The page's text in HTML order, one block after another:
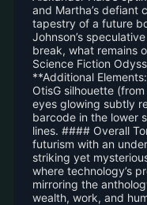
and Martha’s defiant
tapestry of a future
Johnson’s
break, what remains
Science Fiction
**Additional
OtisG silhouette
eyes glowing subtly
barcode in the lower
lines. #### Overall
futurism with an
striking yet
where technology’s
mirroring the
wealth, work, and